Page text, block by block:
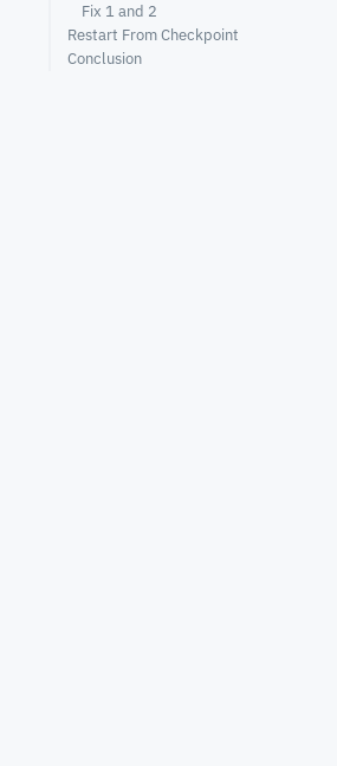
Fix 1 and 2
Restart From Checkpoint
Conclusion